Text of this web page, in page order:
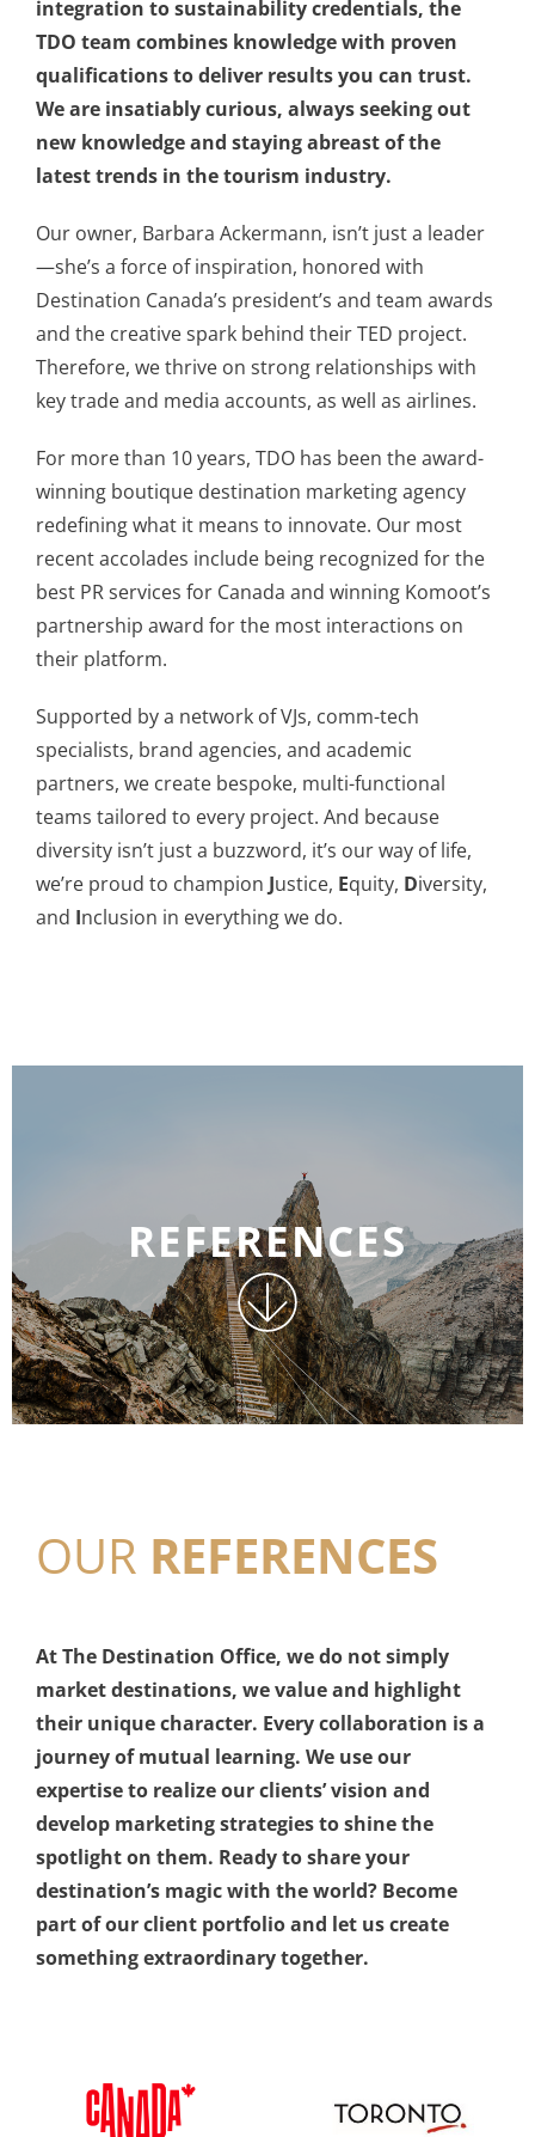
integration to sustainability credentials, the
TDO team combines knowledge with proven
qualifications to deliver results you can trust.
We are insatiably curious, always seeking out
new knowledge and staying abreast of the
latest trends in the tourism industry.
Our owner, Barbara Ackermann, isn’t just a leader
—she’s a force of inspiration, honored with
Destination Canada’s president’s and team awards
and the creative spark behind their TED project.
Therefore, we thrive on strong relationships with
key trade and media accounts, as well as airlines.
For more than 10 years, TDO has been the award-
winning boutique destination marketing agency
redefining what it means to innovate. Our most
recent accolades include being recognized for the
best PR services for Canada and winning Komoot’s
partnership award for the most interactions on
their platform.
Supported by a network of VJs, comm-tech
specialists, brand agencies, and academic
partners, we create bespoke, multi-functional
teams tailored to every project. And because
diversity isn’t just a buzzword, it’s our way of life,
we’re proud to champion Justice, Equity, Diversity,
and Inclusion in everything we do.
REFERENCES
OUR REFERENCES
At The Destination Office, we do not simply
market destinations, we value and highlight
their unique character. Every collaboration is a
journey of mutual learning. We use our
expertise to realize our clients’ vision and
develop marketing strategies to shine the
spotlight on them. Ready to share your
destination’s magic with the world? Become
part of our client portfolio and let us create
something extraordinary together.